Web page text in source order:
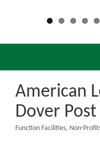
American
Dover Post
Function Facilities Non-